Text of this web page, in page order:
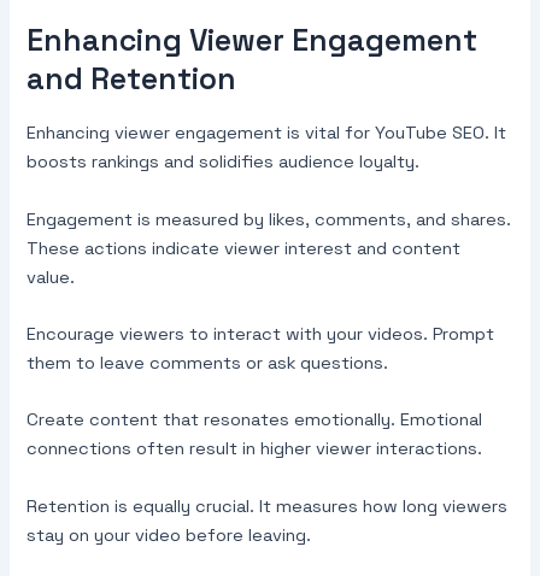
Enhancing Viewer Engagement
and Retention
Enhancing viewer engagement is vital for YouTube SEO. It
boosts rankings and solidifies audience loyalty.
Engagement is measured by likes, comments, and shares.
These actions indicate viewer interest and content
value.
Encourage viewers to interact with your videos. Prompt
them to leave comments or ask questions.
Create content that resonates emotionally. Emotional
connections often result in higher viewer interactions.
Retention is equally crucial. It measures how long viewers
stay on your video before leaving.